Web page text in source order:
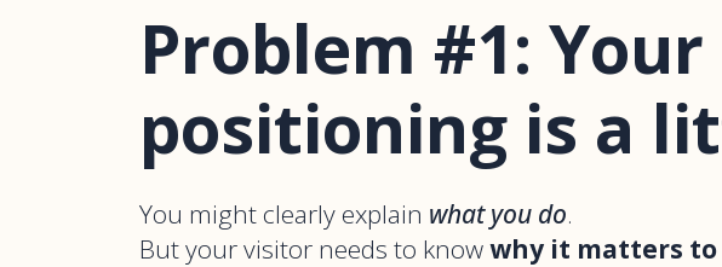
Problem #1: Your
positioning is a
You might clearly explain what you do.
But your visitor needs to knowwhy it matters